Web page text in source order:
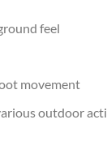
feel
movement
outdoor